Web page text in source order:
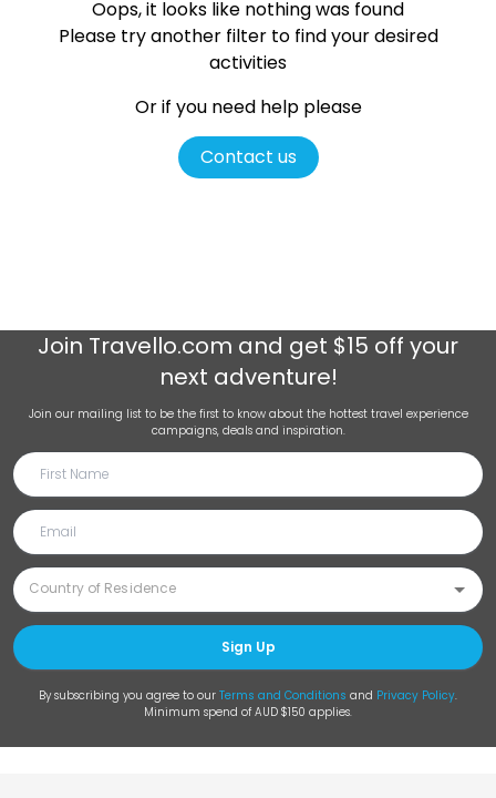
Oops, it looks like nothing was found
Please try another filter to find your desired
activities
Or if you need help please
Contact us
Join Travello.com and get $15 off your
next adventure!
Join our mailing list to be the first to know about the hottest travel experience
campaigns, deals and inspiration.
Sign Up
By subscribing you agree to our Terms and Conditions and Privacy Policy.
Minimum spend of AUD $150 applies.